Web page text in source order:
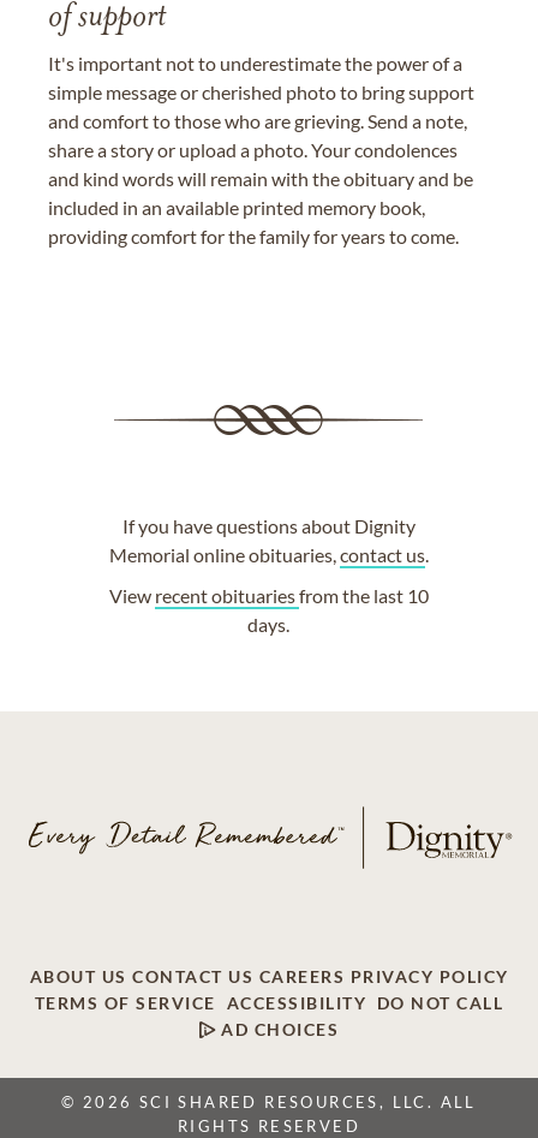
of support
It's important not to underestimate the power of a
simple message or cherished photo to bring support
and comfort to those who are grieving. Send a note,
share a story or upload a photo. Your condolences
and kind words will remain with the obituary and be
included in an available printed memory book,
providing comfort for the family for years to come.
If you have questions about Dignity
Memorial online obituaries,contact us.
View recent obituariesfrom the last 10
days.
ABOUT US CONTACT US CAREERS PRIVACY POLICY
TERMS OF SERVICE
ACCESSIBILITY
DO NOT CALL
AD CHOICES
© 2026 SCI SHARED RESOURCES, LLC. ALL
RIGHTS RESERVED